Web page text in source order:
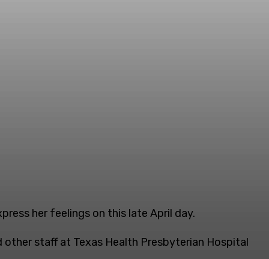
her feelings on this late April day.
staff at Texas Health Presbyterian Hospital